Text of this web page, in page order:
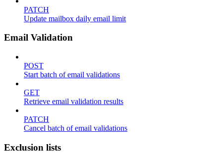
PATCH
Update mailbox daily email limit
Email Validation
POST
Start batch of email validations
GET
Retrieve email validation results
PATCH
Cancel batch of email validations
Exclusion lists